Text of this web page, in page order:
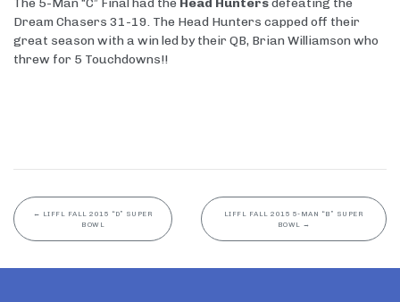
The 5-Man “C” Final had the Head Huntersdefeating the
Dream Chasers 31-19. The Head Hunters capped off their
great season with a win led by their QB, Brian Williamson who
threw for 5 Touchdowns!!
← LIFFL FALL 2015 “D” SUPER
BOWL
LIFFL FALL 2015 5-MAN “B” SUPER
BOWL
→